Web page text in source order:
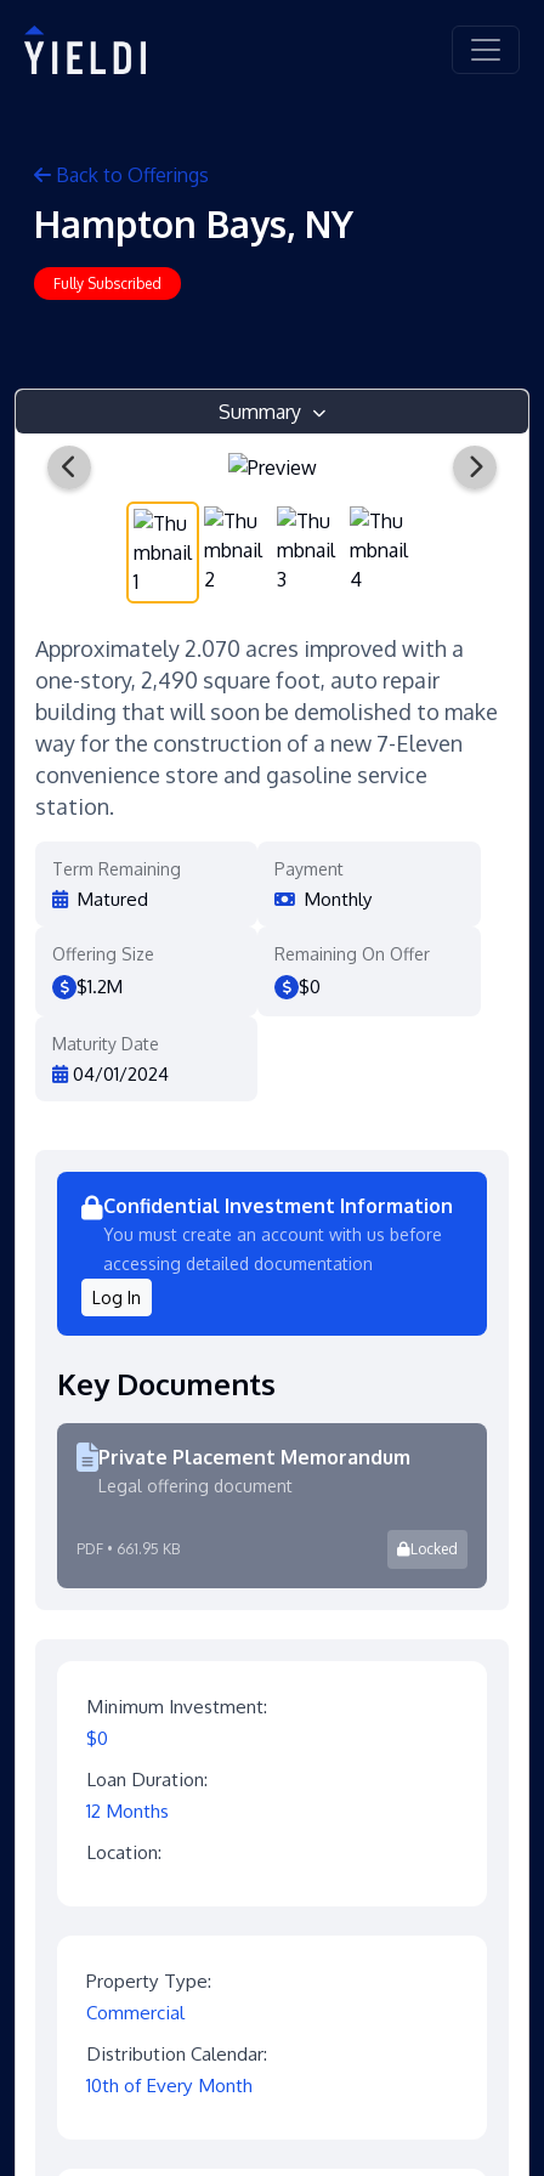
Back to Offerings
Hampton Bays, NY
Fully Subscribed
Summary
Term Remaining
Matured
Payment
Monthly
Offering Size
$1.2M
Remaining On Offer
$0
Maturity Date
04/01/2024
Approximately 2.070 acres improved with a
one-story, 2,490 square foot, auto repair
building that will soon be demolished to make
way for the construction of a new 7-Eleven
convenience store and gasoline service
station.
Confidential Investment Information
You must create an account with us before
accessing detailed documentation
Log In
Key Documents
Private Placement Memorandum
Legal offering document
PDF • 661.95 KB Locked
Minimum Investment:
$0
Loan Duration:
12 Months
Location:
Property Type:
Commercial
Distribution Calendar:
10th of Every Month